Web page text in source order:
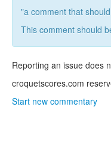
"a comment that
This comment should
Reporting an issue does
croquetscores.com
Start new commentary